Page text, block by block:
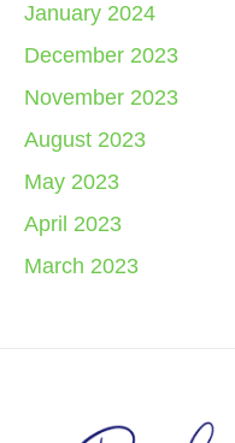
January 2024
December 2023
November 2023
August 2023
May 2023
April 2023
March 2023